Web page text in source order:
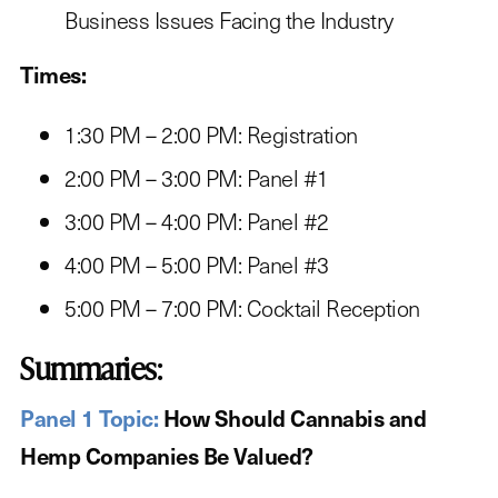
Business Issues Facing the Industry
Times:
1:30 PM – 2:00 PM: Registration
2:00 PM – 3:00 PM: Panel #1
3:00 PM – 4:00 PM: Panel #2
4:00 PM – 5:00 PM: Panel #3
5:00 PM – 7:00 PM: Cocktail Reception
Summaries:
Panel 1 Topic: How Should Cannabis and
Hemp Companies Be Valued?